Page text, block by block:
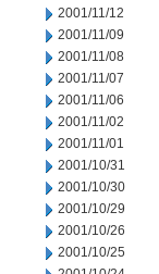
2001/11/12
2001/11/09
2001/11/08
2001/11/07
2001/11/06
2001/11/02
2001/11/01
2001/10/31
2001/10/30
2001/10/29
2001/10/26
2001/10/25